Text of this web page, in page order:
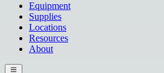
Equipment
Supplies
Locations
Resources
About